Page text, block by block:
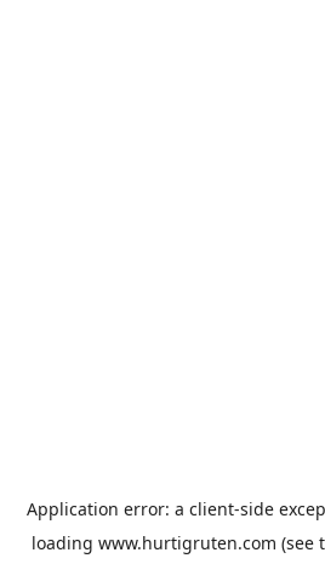
Application error: a client-side
loading www.hurtigruten.com (see